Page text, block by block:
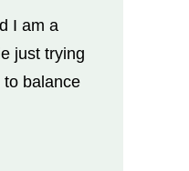
I am a
just trying
balance